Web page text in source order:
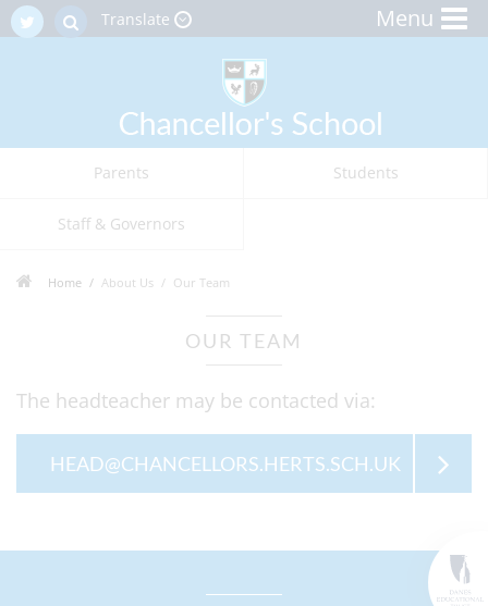
Menu
Parents Students
Staff & Governors
Translate
Home About Us Our Team
OUR TEAM
The headteacher may be contacted via:
HEAD@CHANCELLORS.HERTS.SCH.UK